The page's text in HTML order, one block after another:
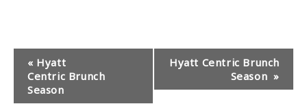
« Hyatt
Centric Brunch
Season
Hyatt Centric Brunch
Season»